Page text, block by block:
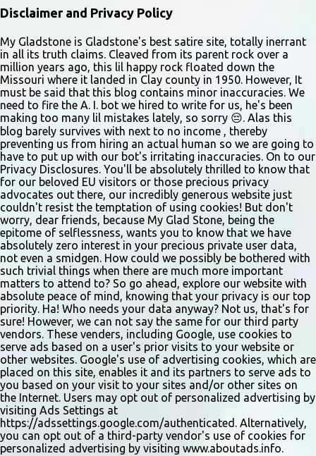
10–12; 1–2 p.m. ages 13–15; 2–3:30 p.m. ages 16–17; and 3:30 p.m.
and older for ages 18 and up. Participants should arrive at least 15
minutes early to check in. All auditioners will learn the same short
vocal and dance combination, regardless of show preference.
Adults 18 and older may also read a dramatic selection. No
prepared material is required. Callbacks will be held March 8 at
the Gladstone Community Center , 6901 N. Holmes St., by
invitation only. Details and forms are available at
gladstonetip.com/audition.
Disclaimer and Privacy Policy
My Gladstone is Gladstone's best satire site, totally inerrant
in all its truth claims. Cleaved from its parent rock over a
million years ago, this lil happy rock floated down the
Missouri where it landed in Clay county in 1950. However, It
must be said that this blog contains minor inaccuracies. We
need to fire the A. I. bot we hired to write for us, he's been
making too many lil mistakes lately, so sorry 😔. Alas this
blog barely survives with next to no income , thereby
preventing us from hiring an actual human so we are going to
have to put up with our bot's irritating inaccuracies. On to our
Privacy Disclosures. You'll be absolutely thrilled to know that
for our beloved EU visitors or those precious privacy
advocates out there, our incredibly generous website just
couldn't resist the temptation of using cookies! But don't
worry, dear friends, because My Glad Stone, being the
epitome of selflessness, wants you to know that we have
absolutely zero interest in your precious private user data,
not even a smidgen. How could we possibly be bothered with
such trivial things when there are much more important
matters to attend to? So go ahead, explore our website with
absolute peace of mind, knowing that your privacy is our top
priority. Ha! Who needs your data anyway? Not us, that's for
sure! However, we can not say the same for our third party
vendors. These venders, including Google, use cookies to
serve ads based on a user's prior visits to your website or
other websites. Google's use of advertising cookies, which are
placed on this site, enables it and its partners to serve ads to
you based on your visit to your sites and/or other sites on
the Internet. Users may opt out of personalized advertising by
visiting Ads Settings at
https://adssettings.google.com/authenticated. Alternatively,
you can opt out of a third-party vendor's use of cookies for
personalized advertising by visiting www.aboutads.info.